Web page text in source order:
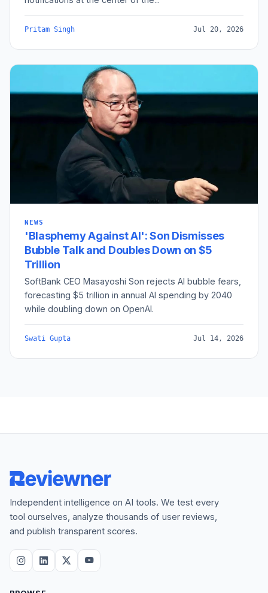
Pritam Singh Jul 20, 2026
NEWS
'Blasphemy Against AI': Son Dismisses
Bubble Talk and Doubles Down on $5
Trillion
SoftBank CEO Masayoshi Son rejects AI bubble fears,
forecasting $5 trillion in annual AI spending by 2040
while doubling down on OpenAI.
Swati Gupta Jul 14, 2026
Independent intelligence on AI tools. We test every
tool ourselves, analyze thousands of user reviews,
and publish transparent scores.